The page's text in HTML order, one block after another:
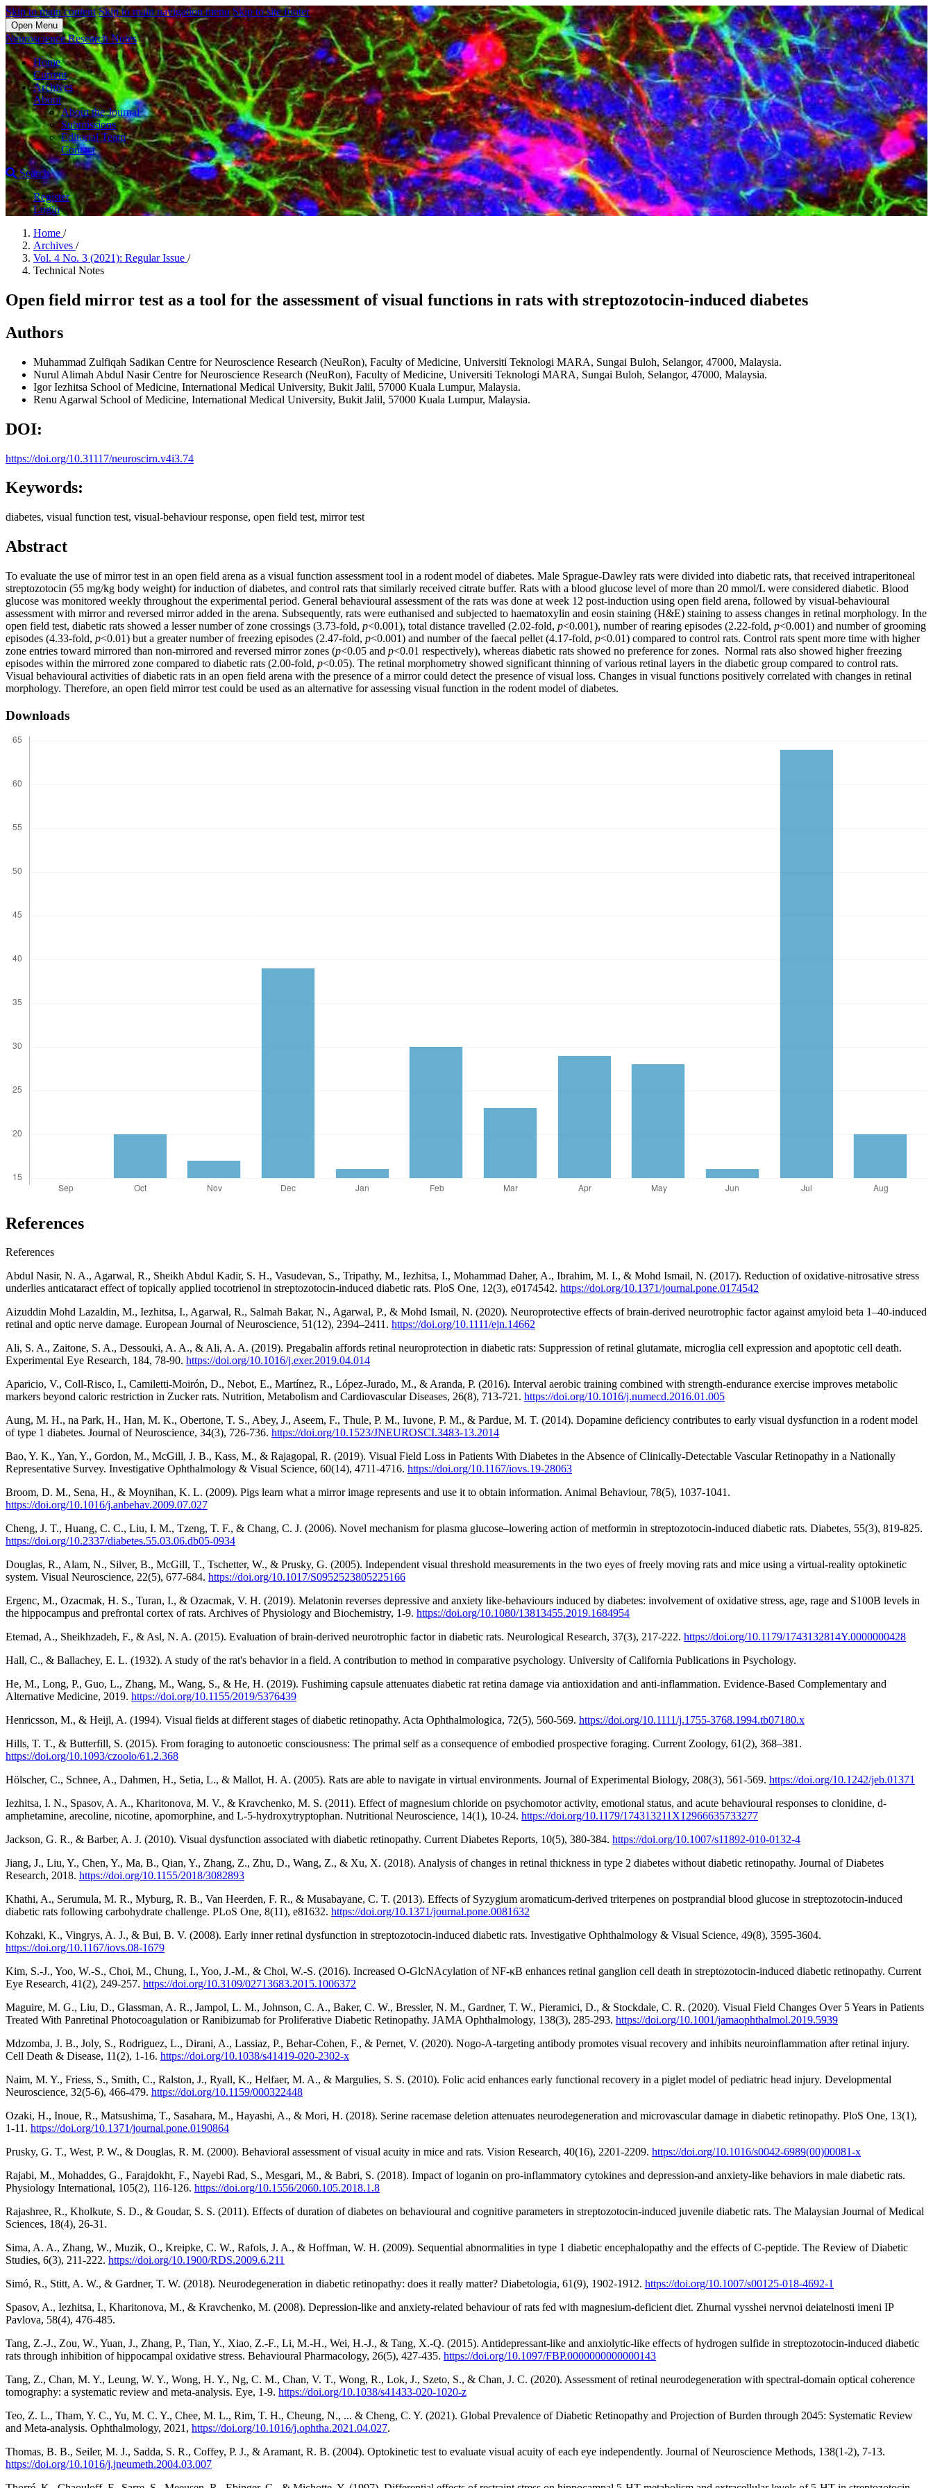
Skip to main content Skip to main navigation menu Skip to site footer
Open Menu
Neuroscience Research Notes
Home
Current
Archives
About
About the Journal
Submissions
Editorial Team
Contact
Search
Register
Login
Home /
Archives /
Vol. 4 No. 3 (2021): Regular Issue /
Technical Notes
Open field mirror test as a tool for the assessment of visual functions in rats with streptozotocin-induced diabetes
Authors
Muhammad Zulfiqah Sadikan Centre for Neuroscience Research (NeuRon), Faculty of Medicine, Universiti Teknologi MARA, Sungai Buloh, Selangor, 47000, Malaysia.
Nurul Alimah Abdul NasirCentre for Neuroscience Research (NeuRon), Faculty of Medicine, Universiti Teknologi MARA, Sungai Buloh, Selangor, 47000, Malaysia.
Igor Iezhitsa School of Medicine, International Medical University, Bukit Jalil, 57000 Kuala Lumpur, Malaysia.
Renu Agarwal School of Medicine, International Medical University, Bukit Jalil, 57000 Kuala Lumpur, Malaysia.
DOI:
https://doi.org/10.31117/neuroscirn.v4i3.74
Keywords:
diabetes, visual function test, visual-behaviour response, open field test, mirror test
Abstract
To evaluate the use of mirror test in an open field arena as a visual function assessment tool in a rodent model of diabetes. Male Sprague-Dawley rats were divided into diabetic rats, that received intraperitoneal
streptozotocin (55 mg/kg body weight) for induction of diabetes, and control rats that similarly received citrate buffer. Rats with a blood glucose level of more than 20 mmol/L were considered diabetic. Blood
glucose was monitored weekly throughout the experimental period. General behavioural assessment of the rats was done at week 12 post-induction using open field arena, followed by visual-behavioural
assessment with mirror and reversed mirror added in the arena. Subsequently, rats were euthanised and subjected to haematoxylin and eosin staining (H&E) staining to assess changes in retinal morphology. In the
open field test, diabetic rats showed a lesser number of zone crossings (3.73-fold, p<0.001), total distance travelled (2.02-fold, p<0.001), number of rearing episodes (2.22-fold, p<0.001) and number of grooming
episodes (4.33-fold, p<0.01) but a greater number of freezing episodes (2.47-fold, p<0.001) and number of the faecal pellet (4.17-fold, p<0.01) compared to control rats. Control rats spent more time with higher
zone entries toward mirrored than non-mirrored and reversed mirror zones (p<0.05 and p<0.01 respectively), whereas diabetic rats showed no preference for zones. Normal rats also showed higher freezing
episodes within the mirrored zone compared to diabetic rats (2.00-fold, p<0.05). The retinal morphometry showed significant thinning of various retinal layers in the diabetic group compared to control rats.
Visual behavioural activities of diabetic rats in an open field arena with the presence of a mirror could detect the presence of visual loss. Changes in visual functions positively correlated with changes in retinal
morphology. Therefore, an open field mirror test could be used as an alternative for assessing visual function in the rodent model of diabetes.
Downloads
References
References
Abdul Nasir, N. A., Agarwal, R., Sheikh Abdul Kadir, S. H., Vasudevan, S., Tripathy, M., Iezhitsa, I., Mohammad Daher, A., Ibrahim, M. I., & Mohd Ismail, N. (2017). Reduction of oxidative-nitrosative stress
underlies anticataract effect of topically applied tocotrienol in streptozotocin-induced diabetic rats. PloS One, 12(3), e0174542. https://doi.org/10.1371/journal.pone.0174542
Aizuddin Mohd Lazaldin, M., Iezhitsa, I., Agarwal, R., Salmah Bakar, N., Agarwal, P., & Mohd Ismail, N. (2020). Neuroprotective effects of brain‐derived neurotrophic factor against amyloid beta 1–40‐induced
retinal and optic nerve damage. European Journal of Neuroscience, 51(12), 2394–2411. https://doi.org/10.1111/ejn.14662
Ali, S. A., Zaitone, S. A., Dessouki, A. A., & Ali, A. A. (2019). Pregabalin affords retinal neuroprotection in diabetic rats: Suppression of retinal glutamate, microglia cell expression and apoptotic cell death.
Experimental Eye Research, 184, 78-90. https://doi.org/10.1016/j.exer.2019.04.014
Aparicio, V., Coll-Risco, I., Camiletti-Moirón, D., Nebot, E., Martínez, R., López-Jurado, M., & Aranda, P. (2016). Interval aerobic training combined with strength-endurance exercise improves metabolic
markers beyond caloric restriction in Zucker rats. Nutrition, Metabolism and Cardiovascular Diseases, 26(8), 713-721. https://doi.org/10.1016/j.numecd.2016.01.005
Aung, M. H., na Park, H., Han, M. K., Obertone, T. S., Abey, J., Aseem, F., Thule, P. M., Iuvone, P. M., & Pardue, M. T. (2014). Dopamine deficiency contributes to early visual dysfunction in a rodent model
of type 1 diabetes. Journal of Neuroscience, 34(3), 726-736. https://doi.org/10.1523/JNEUROSCI.3483-13.2014
Bao, Y. K., Yan, Y., Gordon, M., McGill, J. B., Kass, M., & Rajagopal, R. (2019). Visual Field Loss in Patients With Diabetes in the Absence of Clinically-Detectable Vascular Retinopathy in a Nationally
Representative Survey. Investigative Ophthalmology & Visual Science, 60(14), 4711-4716. https://doi.org/10.1167/iovs.19-28063
Broom, D. M., Sena, H., & Moynihan, K. L. (2009). Pigs learn what a mirror image represents and use it to obtain information. Animal Behaviour, 78(5), 1037-1041.
https://doi.org/10.1016/j.anbehav.2009.07.027
Cheng, J. T., Huang, C. C., Liu, I. M., Tzeng, T. F., & Chang, C. J. (2006). Novel mechanism for plasma glucose–lowering action of metformin in streptozotocin-induced diabetic rats. Diabetes, 55(3), 819-825.
https://doi.org/10.2337/diabetes.55.03.06.db05-0934
Douglas, R., Alam, N., Silver, B., McGill, T., Tschetter, W., & Prusky, G. (2005). Independent visual threshold measurements in the two eyes of freely moving rats and mice using a virtual-reality optokinetic
system. Visual Neuroscience, 22(5), 677-684. https://doi.org/10.1017/S0952523805225166
Ergenc, M., Ozacmak, H. S., Turan, I., & Ozacmak, V. H. (2019). Melatonin reverses depressive and anxiety like-behaviours induced by diabetes: involvement of oxidative stress, age, rage and S100B levels in
the hippocampus and prefrontal cortex of rats. Archives of Physiology and Biochemistry, 1-9. https://doi.org/10.1080/13813455.2019.1684954
Etemad, A., Sheikhzadeh, F., & Asl, N. A. (2015). Evaluation of brain-derived neurotrophic factor in diabetic rats. Neurological Research, 37(3), 217-222. https://doi.org/10.1179/1743132814Y.0000000428
Hall, C., & Ballachey, E. L. (1932). A study of the rat's behavior in a field. A contribution to method in comparative psychology. University of California Publications in Psychology.
He, M., Long, P., Guo, L., Zhang, M., Wang, S., & He, H. (2019). Fushiming capsule attenuates diabetic rat retina damage via antioxidation and anti-inflammation. Evidence-Based Complementary and
Alternative Medicine, 2019. https://doi.org/10.1155/2019/5376439
Henricsson, M., & Heijl, A. (1994). Visual fields at different stages of diabetic retinopathy. Acta Ophthalmologica, 72(5), 560-569. https://doi.org/10.1111/j.1755-3768.1994.tb07180.x
Hills, T. T., & Butterfill, S. (2015). From foraging to autonoetic consciousness: The primal self as a consequence of embodied prospective foraging. Current Zoology, 61(2), 368–381.
https://doi.org/10.1093/czoolo/61.2.368
Hölscher, C., Schnee, A., Dahmen, H., Setia, L., & Mallot, H. A. (2005). Rats are able to navigate in virtual environments. Journal of Experimental Biology, 208(3), 561-569. https://doi.org/10.1242/jeb.01371
Iezhitsa, I. N., Spasov, A. A., Kharitonova, M. V., & Kravchenko, M. S. (2011). Effect of magnesium chloride on psychomotor activity, emotional status, and acute behavioural responses to clonidine, d-
amphetamine, arecoline, nicotine, apomorphine, and L-5-hydroxytryptophan. Nutritional Neuroscience, 14(1), 10-24. https://doi.org/10.1179/174313211X12966635733277
Jackson, G. R., & Barber, A. J. (2010). Visual dysfunction associated with diabetic retinopathy. Current Diabetes Reports, 10(5), 380-384. https://doi.org/10.1007/s11892-010-0132-4
Jiang, J., Liu, Y., Chen, Y., Ma, B., Qian, Y., Zhang, Z., Zhu, D., Wang, Z., & Xu, X. (2018). Analysis of changes in retinal thickness in type 2 diabetes without diabetic retinopathy. Journal of Diabetes
Research, 2018. https://doi.org/10.1155/2018/3082893
Khathi, A., Serumula, M. R., Myburg, R. B., Van Heerden, F. R., & Musabayane, C. T. (2013). Effects of Syzygium aromaticum-derived triterpenes on postprandial blood glucose in streptozotocin-induced
diabetic rats following carbohydrate challenge. PLoS One, 8(11), e81632. https://doi.org/10.1371/journal.pone.0081632
Kohzaki, K., Vingrys, A. J., & Bui, B. V. (2008). Early inner retinal dysfunction in streptozotocin-induced diabetic rats. Investigative Ophthalmology & Visual Science, 49(8), 3595-3604.
https://doi.org/10.1167/iovs.08-1679
Kim, S.-J., Yoo, W.-S., Choi, M., Chung, I., Yoo, J.-M., & Choi, W.-S. (2016). Increased O-GlcNAcylation of NF-κB enhances retinal ganglion cell death in streptozotocin-induced diabetic retinopathy. Current
Eye Research, 41(2), 249-257. https://doi.org/10.3109/02713683.2015.1006372
Maguire, M. G., Liu, D., Glassman, A. R., Jampol, L. M., Johnson, C. A., Baker, C. W., Bressler, N. M., Gardner, T. W., Pieramici, D., & Stockdale, C. R. (2020). Visual Field Changes Over 5 Years in Patients
Treated With Panretinal Photocoagulation or Ranibizumab for Proliferative Diabetic Retinopathy. JAMA Ophthalmology, 138(3), 285-293. https://doi.org/10.1001/jamaophthalmol.2019.5939
Mdzomba, J. B., Joly, S., Rodriguez, L., Dirani, A., Lassiaz, P., Behar-Cohen, F., & Pernet, V. (2020). Nogo-A-targeting antibody promotes visual recovery and inhibits neuroinflammation after retinal injury.
Cell Death & Disease, 11(2), 1-16. https://doi.org/10.1038/s41419-020-2302-x
Naim, M. Y., Friess, S., Smith, C., Ralston, J., Ryall, K., Helfaer, M. A., & Margulies, S. S. (2010). Folic acid enhances early functional recovery in a piglet model of pediatric head injury. Developmental
Neuroscience, 32(5-6), 466-479. https://doi.org/10.1159/000322448
Ozaki, H., Inoue, R., Matsushima, T., Sasahara, M., Hayashi, A., & Mori, H. (2018). Serine racemase deletion attenuates neurodegeneration and microvascular damage in diabetic retinopathy. PloS One, 13(1),
1-11. https://doi.org/10.1371/journal.pone.0190864
Prusky, G. T., West, P. W., & Douglas, R. M. (2000). Behavioral assessment of visual acuity in mice and rats. Vision Research, 40(16), 2201-2209. https://doi.org/10.1016/s0042-6989(00)00081-x
Rajabi, M., Mohaddes, G., Farajdokht, F., Nayebi Rad, S., Mesgari, M., & Babri, S. (2018). Impact of loganin on pro-inflammatory cytokines and depression-and anxiety-like behaviors in male diabetic rats.
Physiology International, 105(2), 116-126. https://doi.org/10.1556/2060.105.2018.1.8
Rajashree, R., Kholkute, S. D., & Goudar, S. S. (2011). Effects of duration of diabetes on behavioural and cognitive parameters in streptozotocin-induced juvenile diabetic rats. The Malaysian Journal of Medical
Sciences, 18(4), 26-31.
Sima, A. A., Zhang, W., Muzik, O., Kreipke, C. W., Rafols, J. A., & Hoffman, W. H. (2009). Sequential abnormalities in type 1 diabetic encephalopathy and the effects of C-peptide. The Review of Diabetic
Studies, 6(3), 211-222. https://doi.org/10.1900/RDS.2009.6.211
Simó, R., Stitt, A. W., & Gardner, T. W. (2018). Neurodegeneration in diabetic retinopathy: does it really matter? Diabetologia, 61(9), 1902-1912. https://doi.org/10.1007/s00125-018-4692-1
Spasov, A., Iezhitsa, I., Kharitonova, M., & Kravchenko, M. (2008). Depression-like and anxiety-related behaviour of rats fed with magnesium-deficient diet. Zhurnal vysshei nervnoi deiatelnosti imeni IP
Pavlova, 58(4), 476-485.
Tang, Z.-J., Zou, W., Yuan, J., Zhang, P., Tian, Y., Xiao, Z.-F., Li, M.-H., Wei, H.-J., & Tang, X.-Q. (2015). Antidepressant-like and anxiolytic-like effects of hydrogen sulfide in streptozotocin-induced diabetic
rats through inhibition of hippocampal oxidative stress. Behavioural Pharmacology, 26(5), 427-435. https://doi.org/10.1097/FBP.0000000000000143
Tang, Z., Chan, M. Y., Leung, W. Y., Wong, H. Y., Ng, C. M., Chan, V. T., Wong, R., Lok, J., Szeto, S., & Chan, J. C. (2020). Assessment of retinal neurodegeneration with spectral-domain optical coherence
tomography: a systematic review and meta-analysis. Eye, 1-9. https://doi.org/10.1038/s41433-020-1020-z
Teo, Z. L., Tham, Y. C., Yu, M. C. Y., Chee, M. L., Rim, T. H., Cheung, N., ... & Cheng, C. Y. (2021). Global Prevalence of Diabetic Retinopathy and Projection of Burden through 2045: Systematic Review
and Meta-analysis. Ophthalmology, 2021, https://doi.org/10.1016/j.ophtha.2021.04.027.
Thomas, B. B., Seiler, M. J., Sadda, S. R., Coffey, P. J., & Aramant, R. B. (2004). Optokinetic test to evaluate visual acuity of each eye independently. Journal of Neuroscience Methods, 138(1-2), 7-13.
https://doi.org/10.1016/j.jneumeth.2004.03.007